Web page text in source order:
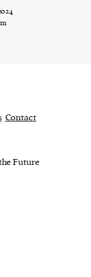
Contact
Future